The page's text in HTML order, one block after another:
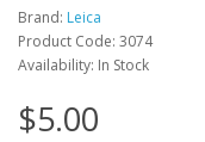
Brand: Leica
Product Code: 3074
Availability: In Stock
$5.00